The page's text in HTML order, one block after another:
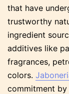
that have
trustworthy
ingredient
additives like
fragrances,
colors.
commitment by